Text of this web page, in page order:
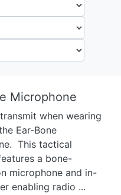
Microphone
when wearing
Ear-Bone
This tactical
a bone-
microphone and in-
enabling radio ...